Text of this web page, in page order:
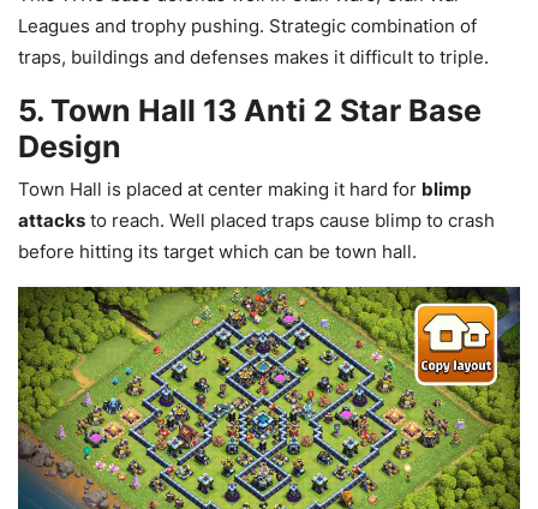
Leagues and trophy pushing. Strategic combination of
traps, buildings and defenses makes it difficult to triple.
5. Town Hall 13 Anti 2 Star Base
Design
Town Hall is placed at center making it hard for blimp
attacks to reach. Well placed traps cause blimp to crash
before hitting its target which can be town hall.